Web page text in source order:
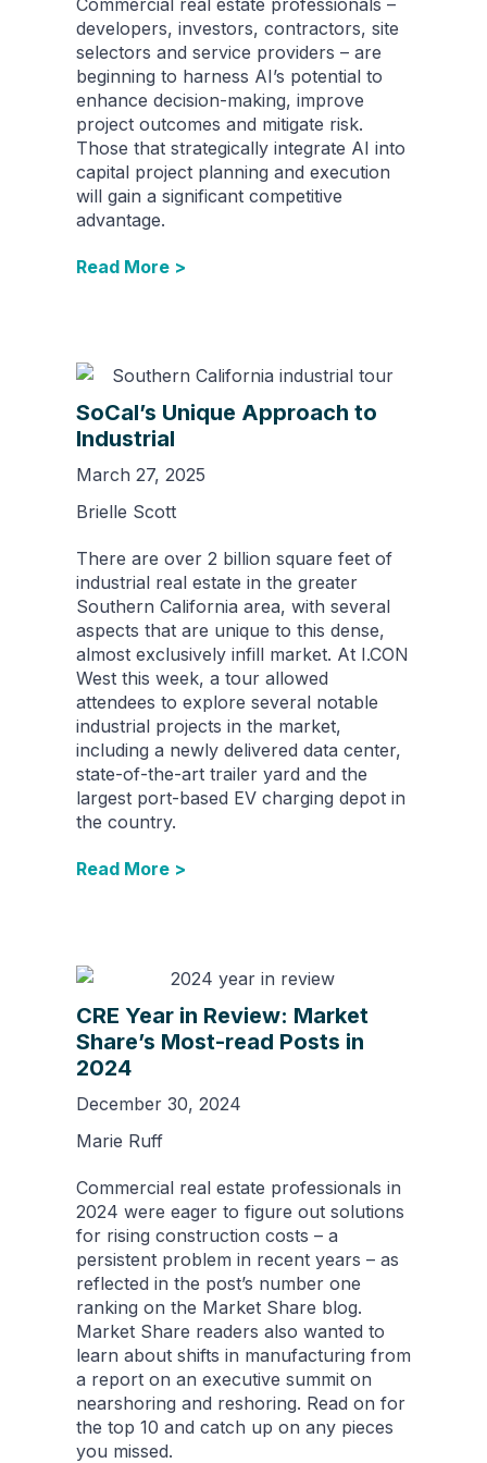
developers, investors, contractors, site
selectors and service providers – are
beginning to harness AI’s potential to
enhance decision-making, improve
project outcomes and mitigate risk.
Those that strategically integrate AI into
capital project planning and execution
will gain a significant competitive
advantage.
Read More >
SoCal’s Unique Approach to
Industrial
March 27, 2025
Brielle Scott
There are over 2 billion square feet of
industrial real estate in the greater
Southern California area, with several
aspects that are unique to this dense,
almost exclusively infill market. At I.CON
West this week, a tour allowed
attendees to explore several notable
industrial projects in the market,
including a newly delivered data center,
state-of-the-art trailer yard and the
largest port-based EV charging depot in
the country.
Read More >
CRE Year in Review: Market
Share’s Most-read Posts in
2024
December 30, 2024
Marie Ruff
Commercial real estate professionals in
2024 were eager to figure out solutions
for rising construction costs – a
persistent problem in recent years – as
reflected in the post’s number one
ranking on the Market Share blog.
Market Share readers also wanted to
learn about shifts in manufacturing from
a report on an executive summit on
nearshoring and reshoring. Read on for
the top 10 and catch up on any pieces
you missed.